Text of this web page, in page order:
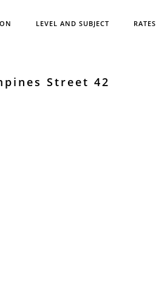
LEVEL AND SUBJECT RATES
Street 42